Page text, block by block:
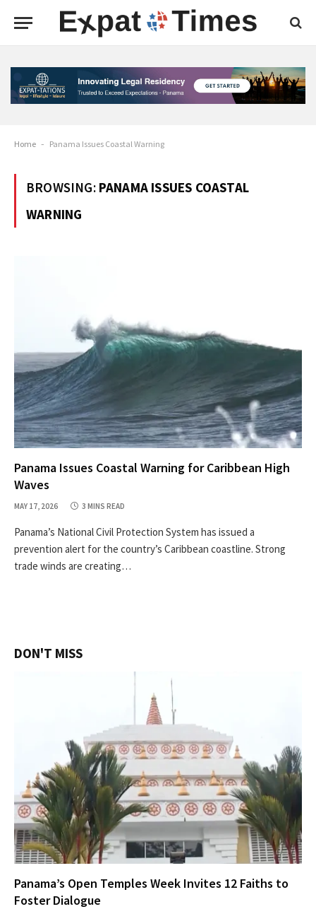
Home - Panama Issues Coastal Warning
BROWSING: PANAMA ISSUES COASTAL
WARNING
Panama Issues Coastal Warning for Caribbean High
Waves
MAY 17, 2026 3 MINS READ
Panama’s National Civil Protection System has issued a
prevention alert for the country’s Caribbean coastline. Strong
trade winds are creating…
DON'T MISS
Panama’s Open Temples Week Invites 12 Faiths to
Foster Dialogue